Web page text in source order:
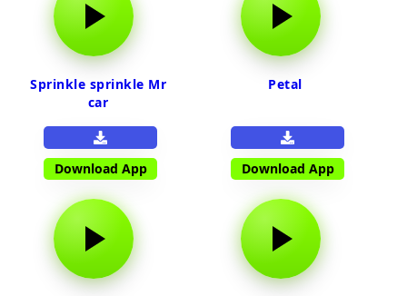
Sprinkle sprinkle Mr
car
Download App
Petal
Download App